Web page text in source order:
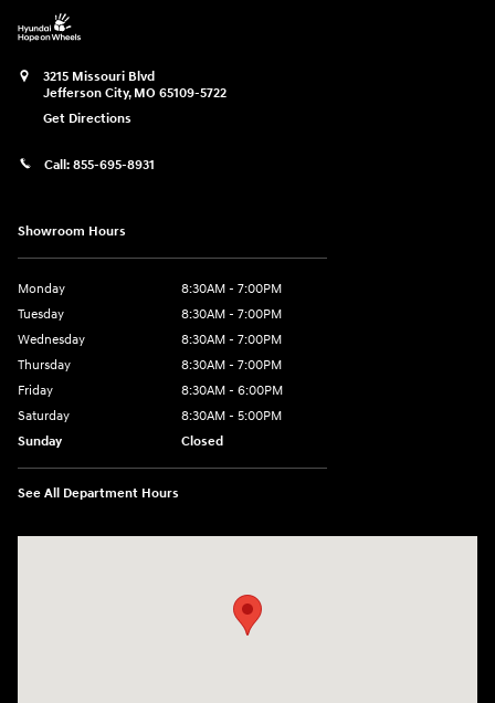
3215 Missouri Blvd
Jefferson City, MO 65109-5722
Get Directions
Call: 855-695-8931
Showroom Hours
Monday
8:30AM - 7:00PM
Tuesday
8:30AM - 7:00PM
Wednesday
8:30AM - 7:00PM
Thursday
8:30AM - 7:00PM
Friday
8:30AM - 6:00PM
Saturday
8:30AM - 5:00PM
Sunday
Closed
See All Department Hours